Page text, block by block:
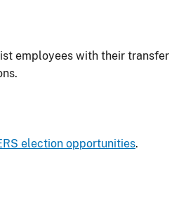
employees with their transfer
election opportunities.